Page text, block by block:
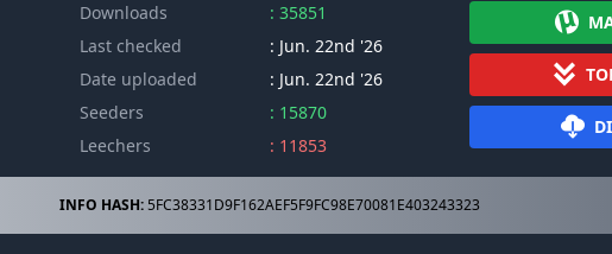
Downloads
: 35851
Last checked
: Jun. 22nd '26
Date uploaded
: Jun. 22nd '26
Seeders
: 15870
Leechers
: 11853
INFO HASH:5FC38331D9F162AEF5F9FC98E70081E403243323